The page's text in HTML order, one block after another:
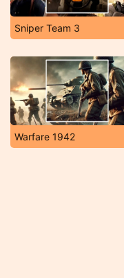
Sniper Team 3
Warfare 1942